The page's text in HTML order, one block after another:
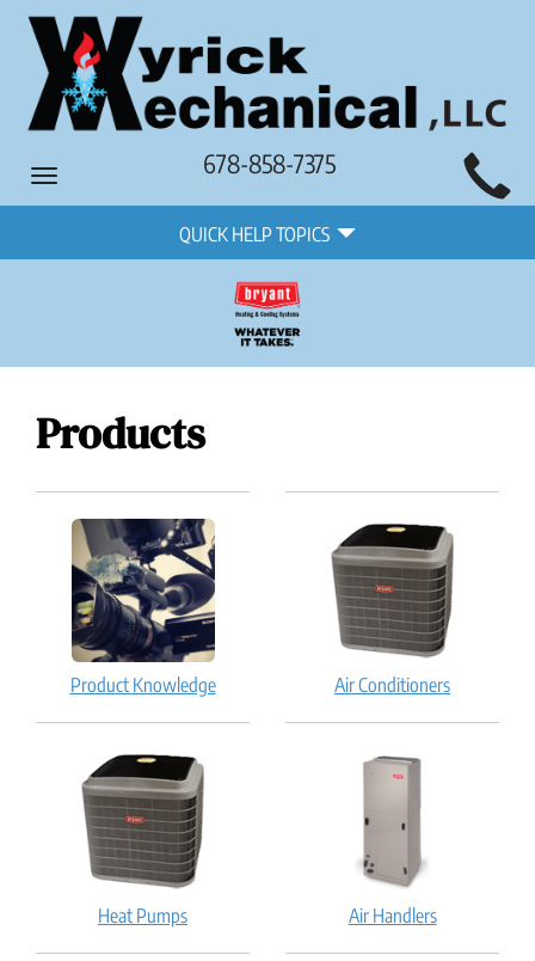
Main
SiteToggle
navigation
678-858-7375
Help
QUICK HELP TOPICS
Products
Product Knowledge Air Conditioners
Heat Pumps Air Handlers